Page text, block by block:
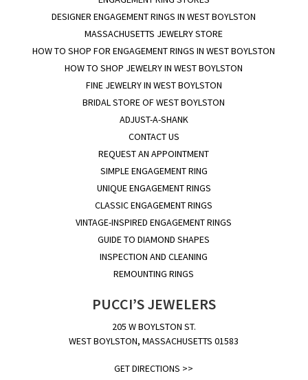
DESIGNER ENGAGEMENT RINGS IN WEST BOYLSTON
MASSACHUSETTS JEWELRY STORE
HOW TO SHOP FOR ENGAGEMENT RINGS IN WEST BOYLSTON
HOW TO SHOP JEWELRY IN WEST BOYLSTON
FINE JEWELRY IN WEST BOYLSTON
BRIDAL STORE OF WEST BOYLSTON
ADJUST-A-SHANK
CONTACT US
REQUEST AN APPOINTMENT
SIMPLE ENGAGEMENT RING
UNIQUE ENGAGEMENT RINGS
CLASSIC ENGAGEMENT RINGS
VINTAGE-INSPIRED ENGAGEMENT RINGS
GUIDE TO DIAMOND SHAPES
INSPECTION AND CLEANING
REMOUNTING RINGS
PUCCI’S JEWELERS
205 W BOYLSTON ST.
WEST BOYLSTON, MASSACHUSETTS 01583
GET DIRECTIONS >>